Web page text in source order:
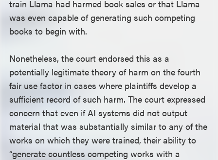
train Llama had harmed book sales or that Llama
was even capable of generating such competing
books to begin with.
Nonetheless, the court endorsed this as a
potentially legitimate theory of harm on the fourth
fair use factor in cases where plaintiffs develop a
sufficient record of such harm. The court expressed
concern that even if AI systems did not output
material that was substantially similar to any of the
works on which they were trained, their ability to
“generate countless competing works with a